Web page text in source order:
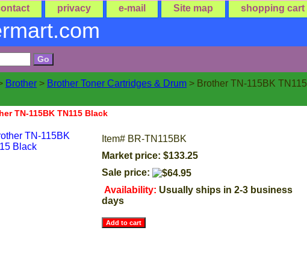
privacy e-mail Site map shopping cart
Brother > Brother Toner Cartridges & Drum > Brother TN-115BK TN115
TN-115BK TN115 Black
Item# BR-TN115BK
Market price: $133.25
Sale price:
Availability: Usually ships in 2-3 business
days